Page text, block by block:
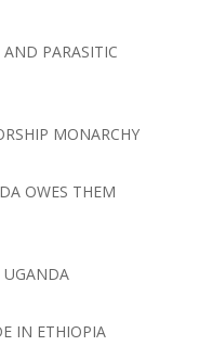
PARASITIC
MONARCHY
OWES THEM
UGANDA
IN ETHIOPIA